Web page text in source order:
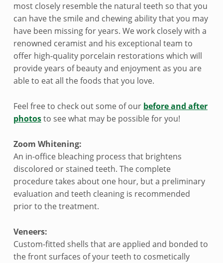
most closely resemble the natural teeth so that you
can have the smile and chewing ability that you may
have been missing for years. We work closely with a
renowned ceramist and his exceptional team to
offer high-quality porcelain restorations which will
provide years of beauty and enjoyment as you are
able to eat all the foods that you love.
Feel free to check out some of our before and after
photosto see what may be possible for you!
Zoom Whitening:
An in-office bleaching process that brightens
discolored or stained teeth. The complete
procedure takes about one hour, but a preliminary
evaluation and teeth cleaning is recommended
prior to the treatment.
Veneers:
Custom-fitted shells that are applied and bonded to
the front surfaces of your teeth to cosmetically